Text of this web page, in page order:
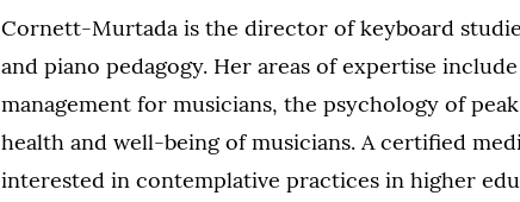
Cornett-Murtada is the director of keyboard
and piano pedagogy. Her areas of expertise
management for musicians, the psychology of
health and well-being of musicians. A certified
interested in contemplative practices in higher